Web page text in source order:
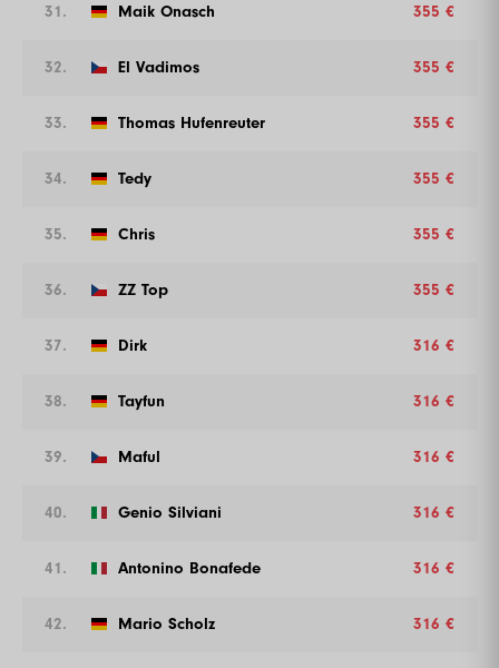
31. Maik Onasch 355 €
32. El Vadimos 355 €
33. Thomas Hufenreuter 355 €
34. Tedy 355 €
35. Chris 355 €
36. ZZ Top 355 €
37. Dirk 316 €
38. Tayfun 316 €
39. Maful 316 €
40. Genio Silviani 316 €
41. Antonino Bonafede 316 €
42. Mario Scholz 316 €